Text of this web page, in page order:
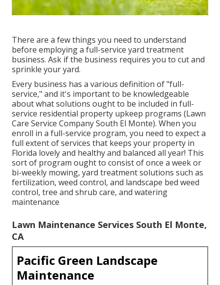
There are a few things you need to understand
before employing a full-service yard treatment
business. Ask if the business requires you to cut and
sprinkle your yard.
Every business has a various definition of "full-
service," and it's important to be knowledgeable
about what solutions ought to be included in full-
service residential property upkeep programs (Lawn
Care Service Company South El Monte). When you
enroll in a full-service program, you need to expect a
full extent of services that keeps your property in
Florida lovely and healthy and balanced all year! This
sort of program ought to consist of once a week or
bi-weekly mowing, yard treatment solutions such as
fertilization, weed control, and landscape bed weed
control, tree and shrub care, and watering
maintenance
Lawn Maintenance Services South El Monte,
CA
Pacific Green Landscape
Maintenance